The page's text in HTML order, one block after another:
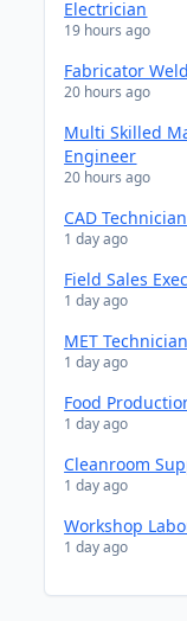
Electrician
19 hours ago
Fabricator
20 hours ago
Multi Skilled
Engineer
20 hours ago
CAD Technician
1 day ago
Field Sales
1 day ago
MET Technician
1 day ago
Food
1 day ago
Cleanroom
1 day ago
Workshop
1 day ago